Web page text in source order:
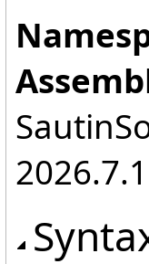
2026.7.1